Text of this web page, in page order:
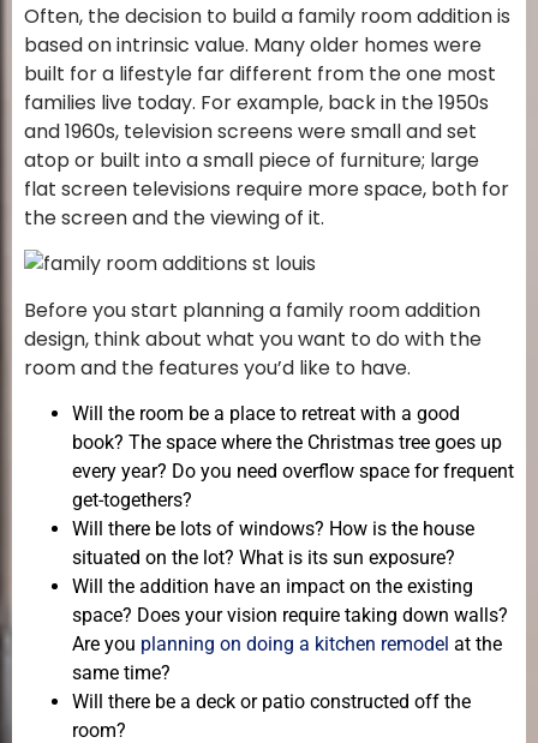
Often, the decision to build a family room addition is
based on intrinsic value. Many older homes were
built for a lifestyle far different from the one most
families live today. For example, back in the 1950s
and 1960s, television screens were small and set
atop or built into a small piece of furniture; large
flat screen televisions require more space, both for
the screen and the viewing of it.
Before you start planning a family room addition
design, think about what you want to do with the
room and the features you’d like to have.
Will the room be a place to retreat with a good
book? The space where the Christmas tree goes up
every year? Do you need overflow space for frequent
get-togethers?
Will there be lots of windows? How is the house
situated on the lot? What is its sun exposure?
Will the addition have an impact on the existing
space? Does your vision require taking down walls?
Are you planning on doing a kitchen remodel at the
same time?
Will there be a deck or patio constructed off the
room?